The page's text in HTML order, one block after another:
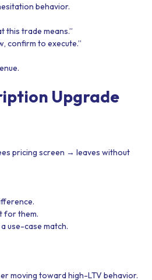
behavior.
this trade means.”
confirm to execute.”
Upgrade
pricing screen → leaves without
for them.
use-case match.
moving toward high-LTV behavior.